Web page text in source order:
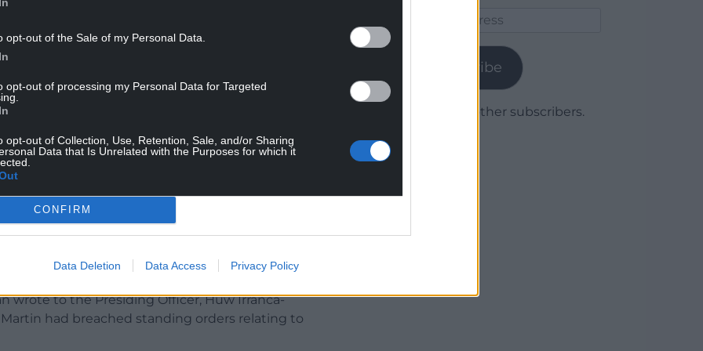
opt-out of the Sale of my Personal Data.
opt-out of processing my Personal Data for Targeted
opt-out of Collection, Use, Retention, Sale, and/or Sharing
Data that Is Unrelated with the Purposes for which it
CONFIRM
Data Deletion Data Access Privacy Policy
Government’s Nation of Sanctuary policy,
opposed its abolition because no
the streets” and adding: “The same cannot be
Sudanese men and questioned whether Wales
politicians across the chamber.
as “vile” and “disturbing”, while First Minister
to “drive wedges between
wrote to the Presiding Officer, Huw Irranca-
had breached standing orders relating to
Subscribe
Join 1,779 other subscribers.